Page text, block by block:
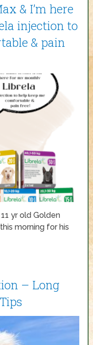
& I’m here
injection to
& pain
yr old Golden
morning for his
– Long